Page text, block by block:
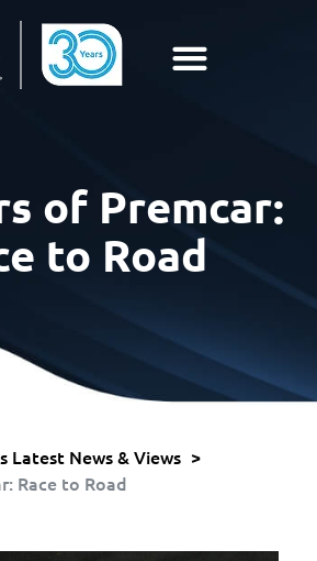
of Premcar:
to Road
Latest News & Views >
Race to Road